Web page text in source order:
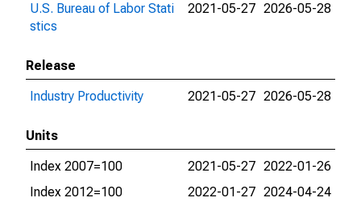
U.S. Bureau of Labor Stati
stics
2021-05-27 2026-05-28
Release
Industry Productivity
2021-05-27 2026-05-28
Units
Index 2007=100
2021-05-27 2022-01-26
Index 2012=100
2022-01-27 2024-04-24